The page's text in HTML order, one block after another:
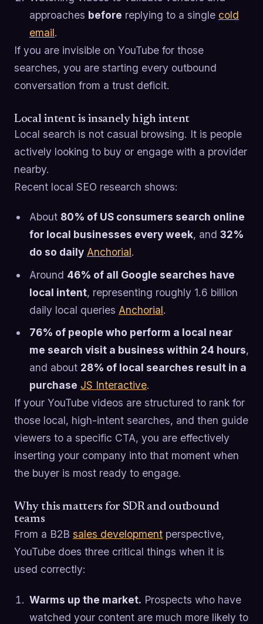
approaches before replying to a single cold
email.
If you are invisible on YouTube for those
searches, you are starting every outbound
conversation from a trust deficit.
Local intent is insanely high intent
Local search is not casual browsing. It is people
actively looking to buy or engage with a provider
nearby.
Recent local SEO research shows:
About 80% of US consumers search online
for local businesses every week, and 32%
do so daily Anchorial.
Around 46% of all Google searches have
local intent, representing roughly 1.6 billion
daily local queries Anchorial.
76% of people who perform a local near
me search visit a business within 24 hours,
and about 28% of local searches result in a
purchase JS Interactive.
If your YouTube videos are structured to rank for
those local, high-intent searches, and then guide
viewers to a specific CTA, you are effectively
inserting your company into that moment when
the buyer is most ready to engage.
Why this matters for SDR and outbound
teams
From a B2B sales development perspective,
YouTube does three critical things when it is
used correctly:
Warms up the market. Prospects who have
watched your content are much more likely to